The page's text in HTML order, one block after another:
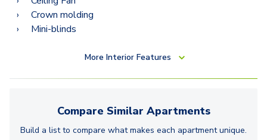
Crown molding
Mini-blinds
More Interior Features
Compare Similar Apartments
Build a list to compare what makes each apartmentunique.